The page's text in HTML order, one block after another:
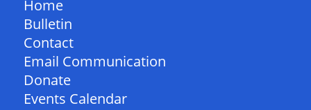
Home
Bulletin
Contact
Email Communication
Donate
Events Calendar